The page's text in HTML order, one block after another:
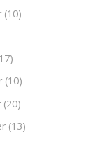
(10)
(10)
(20)
(13)